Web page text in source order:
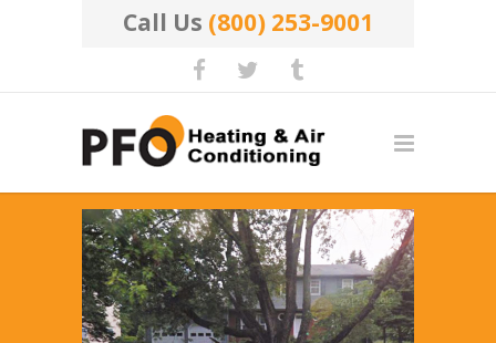
Call Us (800) 253-9001